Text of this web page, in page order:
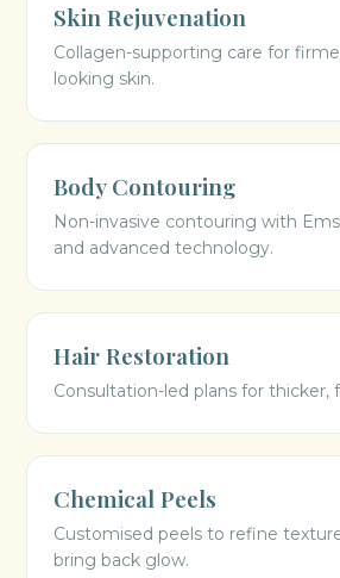
Skin Rejuvenation
Collagen-supporting care for
looking skin.
Body Contouring
Non-invasive contouring with
and advanced technology.
Hair Restoration
Consultation-led plans for thicker,
Chemical Peels
Customised peels to refine
bring back glow.